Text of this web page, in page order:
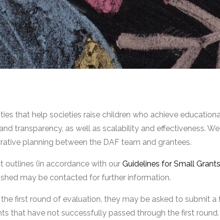
that help societies raise children who achieve
transparency, as well as scalability and effectiveness.
planning between the DAF team and grantees.
outlines (in accordance with our Guidelines for Small
may be contacted for further information.
first round of evaluation, they may be asked to submit
that have not successfully passed through the first